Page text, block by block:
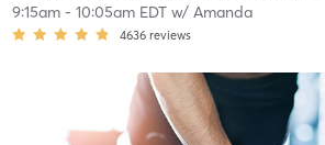
9:15am- 10:05am EDTw/ Amanda
4636 reviews